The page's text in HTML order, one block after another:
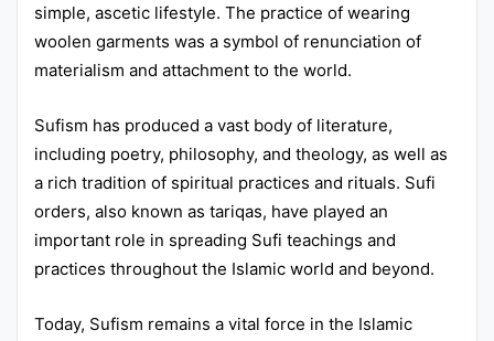
simple, ascetic lifestyle. The practice of wearing
woolen garments was a symbol of renunciation of
materialism and attachment to the world.
Sufism has produced a vast body of literature,
including poetry, philosophy, and theology, as well as
a rich tradition of spiritual practices and rituals. Sufi
orders, also known as tariqas, have played an
important role in spreading Sufi teachings and
practices throughout the Islamic world and beyond.
Today, Sufism remains a vital force in the Islamic